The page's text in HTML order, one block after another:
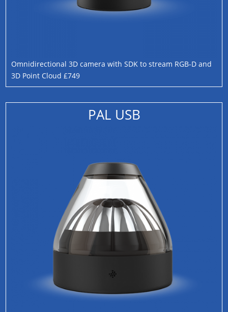
Omnidirectional 3D camera with SDK to stream RGB-D and
3D Point Cloud £749
PAL USB